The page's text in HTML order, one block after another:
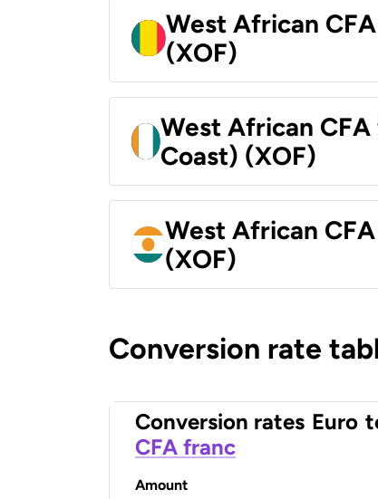
West African
(XOF)
West African
Coast) (XOF)
West African
(XOF)
Conversion rate
Conversion rates Euro
CFA franc
Amount